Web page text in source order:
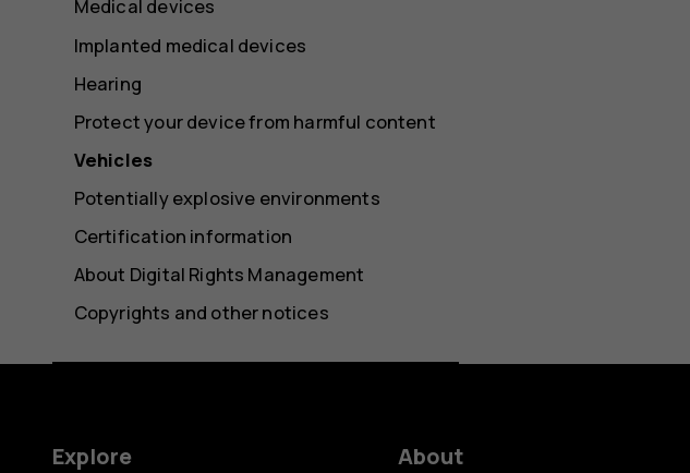
Medical devices
Implanted medical devices
Hearing
Protect your device from harmful content
Vehicles
Potentially explosive environments
Certification information
About Digital Rights Management
Copyrights and other notices
Explore
About